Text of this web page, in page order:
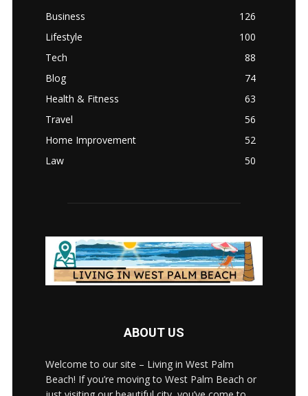
Business
126
Lifestyle
100
Tech
88
Blog
74
Health & Fitness
63
Travel
56
Home Improvement
52
Law
50
ABOUT US
Welcome to our site – Living in West Palm
Beach! If you’re moving to West Palm Beach or